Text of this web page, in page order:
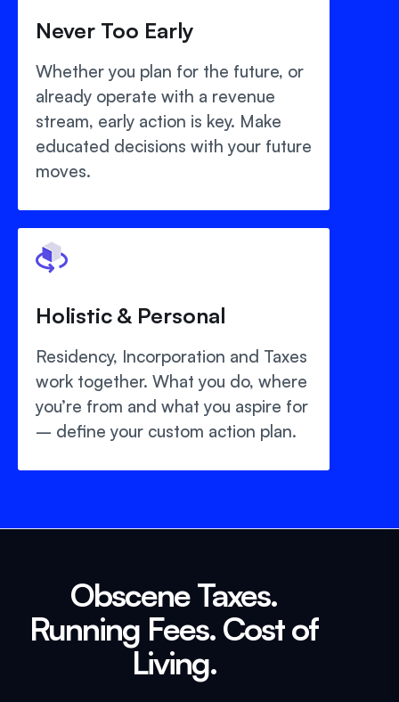
Never Too Early
Whether you plan for the future, or
already operate with a revenue
stream, early action is key. Make
educated decisions with your future
moves.
Holistic & Personal
Residency, Incorporation and Taxes
work together. What you do, where
you’re from and what you aspire for
– define your custom action plan.
Obscene Taxes.
Running Fees. Cost of
Living.